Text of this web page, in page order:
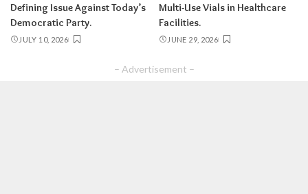
Defining Issue Against Today’s
Democratic Party.
JULY 10, 2026
Multi-Use Vials in Healthcare
Facilities.
JUNE 29, 2026
– Advertisement –